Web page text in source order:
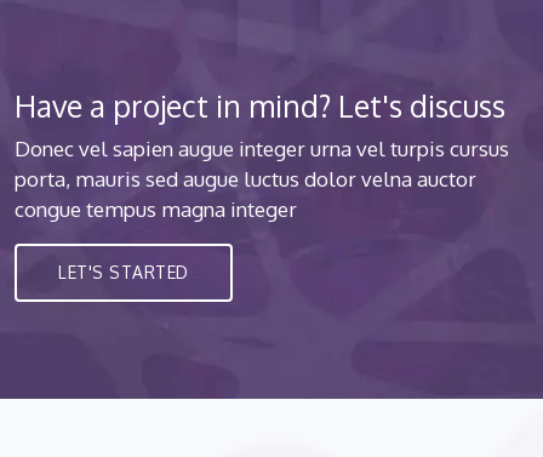
Have a project in mind? Let's discuss
Donec vel sapien augue integer urna vel turpis cursus
porta, mauris sed augue luctus dolor velna auctor
congue tempus magna integer
LET'S STARTED